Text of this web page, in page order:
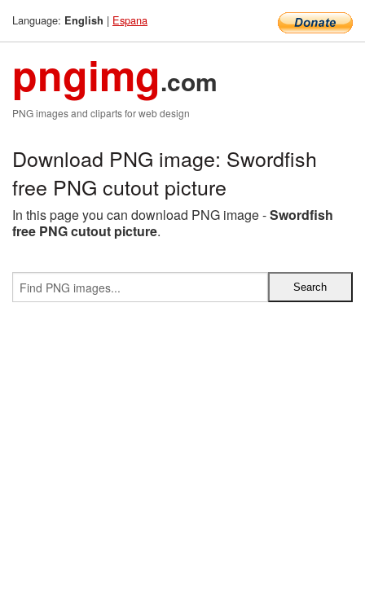
Language: English | Espana
pngimg.com
PNG images and cliparts for web design
Download PNG image: Swordfish
free PNG cutout picture
In this page you can download PNG image -Swordfish
free PNG cutout picture.